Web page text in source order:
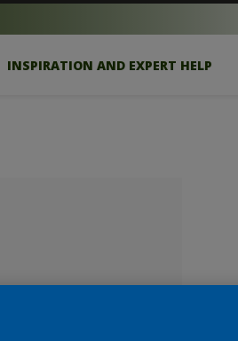
INSPIRATION AND EXPERT HELP